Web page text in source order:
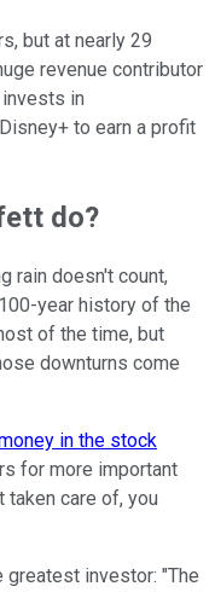
but at nearly 29
revenue contributor
in
to earn a profit
do?
rain doesn't count,
year history of the
of the time, but
downturns come
in the stock
for more important
care of, you
investor: "The